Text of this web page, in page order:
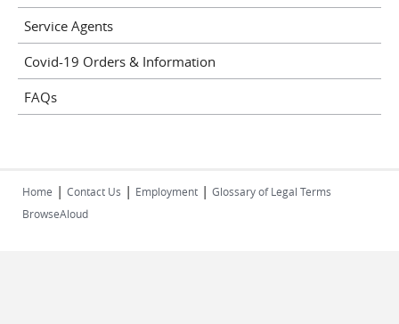
Service Agents
Covid-19 Orders & Information
FAQs
Home | Contact Us | Employment | Glossary of Legal Terms
BrowseAloud